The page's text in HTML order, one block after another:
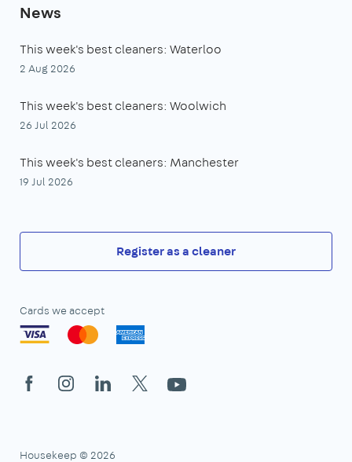
News
This week's best cleaners: Waterloo
2 Aug 2026
This week's best cleaners: Woolwich
26 Jul 2026
This week's best cleaners: Manchester
19 Jul 2026
Register as a cleaner
Cards we accept
FacebookInstagramLinkedIn
X YouTube
Housekeep © 2026